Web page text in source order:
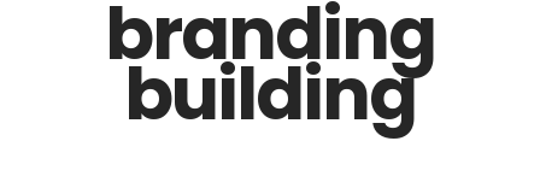
branding
building